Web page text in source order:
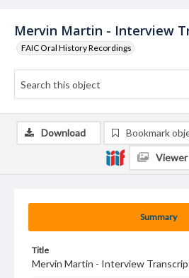
Mervin Martin - Interview
FAIC Oral History Recordings
Summary
Title
Mervin Martin - Interview
Download Bookmark
Viewer